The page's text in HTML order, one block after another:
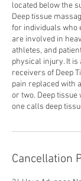
located below the
Deep tissue
for individuals who
are involved in
athletes, and
physical injury. It
receivers of Deep
pain replaced with
or two. Deep
one calls deep
Cancellation